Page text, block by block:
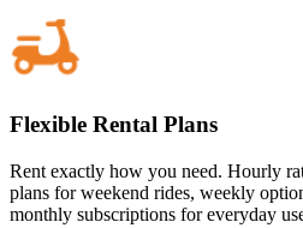
Flexible Rental Plans
Rent exactly how you need. Hourly
plans for weekend rides, weekly
monthly subscriptions for everyday